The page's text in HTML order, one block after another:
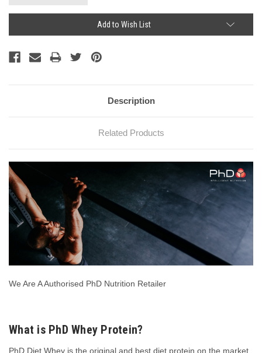
Add to Wish List
Description
Related Products
We Are A Authorised PhD Nutrition Retailer
What is PhD Whey Protein?
PhD Diet Whey is the original and best diet protein on the market.